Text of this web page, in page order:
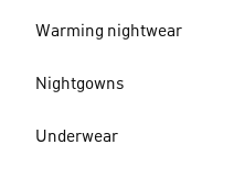
Warming nightwear
Nightgowns
Underwear